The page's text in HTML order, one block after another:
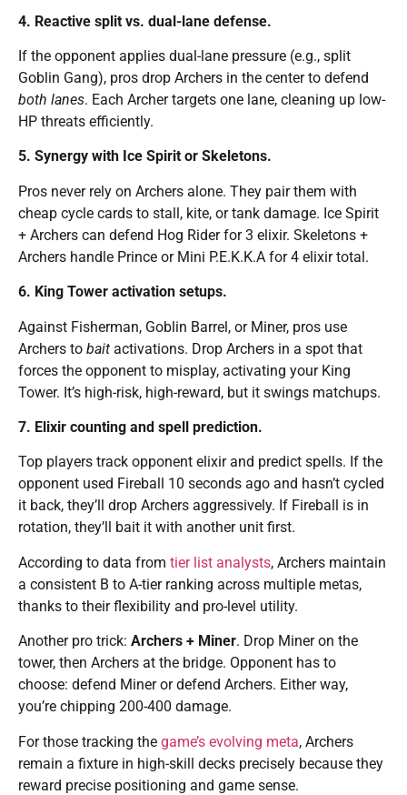
4. Reactive split vs. dual-lane defense.
If the opponent applies dual-lane pressure (e.g., split
Goblin Gang), pros drop Archers in the center to defend
both lanes. Each Archer targets one lane, cleaning up low-
HP threats efficiently.
5. Synergy with Ice Spirit or Skeletons.
Pros never rely on Archers alone. They pair them with
cheap cycle cards to stall, kite, or tank damage. Ice Spirit
+ Archers can defend Hog Rider for 3 elixir. Skeletons +
Archers handle Prince or Mini P.E.K.K.A for 4 elixir total.
6. King Tower activation setups.
Against Fisherman, Goblin Barrel, or Miner, pros use
Archers to bait activations. Drop Archers in a spot that
forces the opponent to misplay, activating your King
Tower. It’s high-risk, high-reward, but it swings matchups.
7. Elixir counting and spell prediction.
Top players track opponent elixir and predict spells. If the
opponent used Fireball 10 seconds ago and hasn’t cycled
it back, they’ll drop Archers aggressively. If Fireball is in
rotation, they’ll bait it with another unit first.
According to data from tier list analysts, Archers maintain
a consistent B to A-tier ranking across multiple metas,
thanks to their flexibility and pro-level utility.
Another pro trick: Archers + Miner. Drop Miner on the
tower, then Archers at the bridge. Opponent has to
choose: defend Miner or defend Archers. Either way,
you’re chipping 200-400 damage.
For those tracking the game’s evolving meta, Archers
remain a fixture in high-skill decks precisely because they
reward precise positioning and game sense.